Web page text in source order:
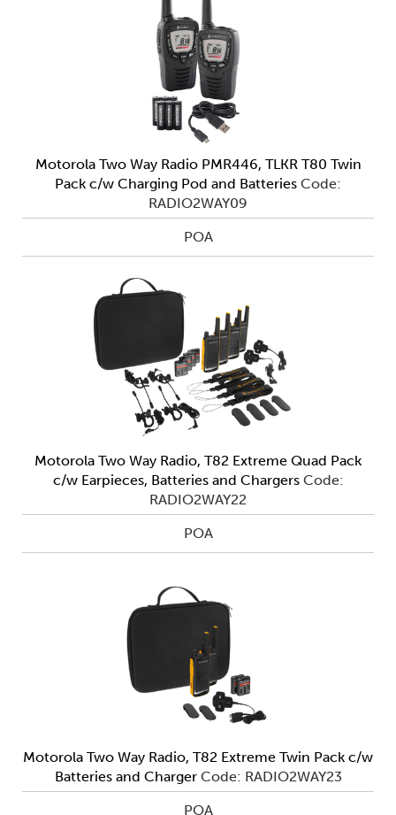
Motorola Two Way Radio PMR446, TLKR T80 Twin
Pack c/w Charging Pod and Batteries Code:
RADIO2WAY09
POA
Motorola Two Way Radio, T82 Extreme Quad Pack
c/w Earpieces, Batteries and Chargers Code:
RADIO2WAY22
POA
Motorola Two Way Radio, T82 Extreme Twin Pack c/w
Batteries and Charger Code: RADIO2WAY23
POA